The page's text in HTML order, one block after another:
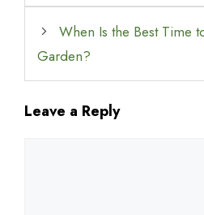
When Is the Best Time
Garden?
Leave a Reply